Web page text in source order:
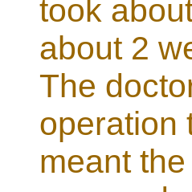
took
about 2
The
operation
meant